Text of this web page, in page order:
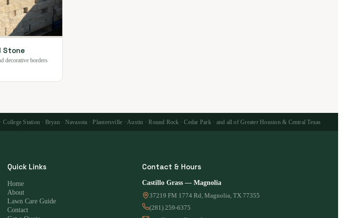
Stone
decorative borders
Station · Bryan · Navasota · Plantersville · Austin · Round Rock · Cedar Park · and all of Greater Houston & Central Texas
Quick Links
Home
About
Lawn Care Guide
Contact
Contact & Hours
Castillo Grass — Magnolia
37219 FM 1774 Rd, Magnolia, TX 77355
(281) 259-6375